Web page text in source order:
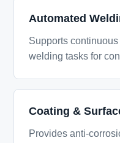
Automated
Supports
welding tasks for
Coating &
Provides anti-